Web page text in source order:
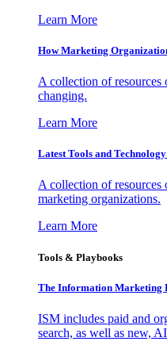
Learn More
How Marketing
A collection of resources
changing.
Learn More
Latest Tools and
A collection of resources
marketing organizations.
Learn More
Tools & Playbooks
The Information Marketing
ISM includes paid and
search, as well as new,